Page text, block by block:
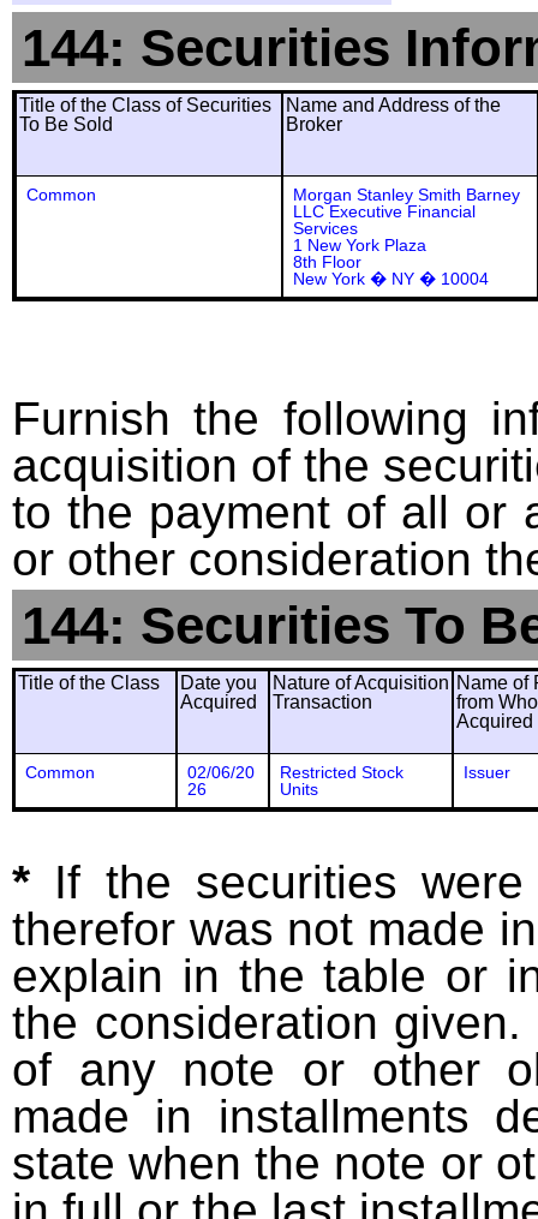
144: Securities
Title of the Class of Securities
To Be Sold
Name and Address of the
Broker
Common
Morgan Stanley Smith Barney
LLC Executive Financial
Services
1 New York Plaza
8th Floor
New York � NY � 10004
Furnish the following
acquisition of the
to the payment of all or
or other consideration
144: Securities To
Title of the Class
Date you
Acquired
Nature of Acquisition
Transaction
Name of
from
Acquired
Common
02/06/20
26
Restricted Stock
Units
Issuer
* If the securities
therefor was not made
explain in the table or
the consideration
of any note or other
made in installments
state when the note or